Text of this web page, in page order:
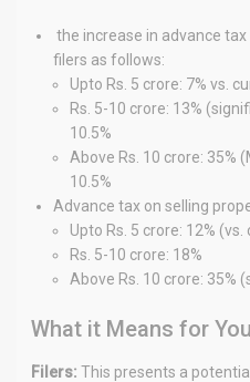
the increase in advance
filers as follows:
Upto Rs. 5 crore: 7% vs.
Rs. 5-10 crore: 13%
10.5%
Above Rs. 10 crore: 35%
10.5%
Advance tax on selling
Upto Rs. 5 crore: 12% (vs.
Rs. 5-10 crore: 18%
Above Rs. 10 crore: 35%
What it Means for You
Filers: This presents a